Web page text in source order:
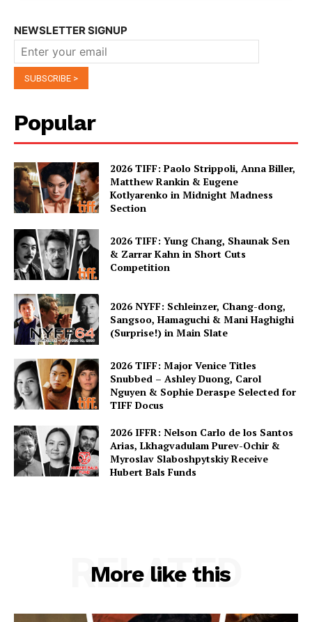
NEWSLETTER SIGNUP
Popular
2026 TIFF: Paolo Strippoli, Anna Biller,
Matthew Rankin & Eugene
Kotlyarenko in Midnight Madness
Section
2026 TIFF: Yung Chang, Shaunak Sen
& Zarrar Kahn in Short Cuts
Competition
2026 NYFF: Schleinzer, Chang-dong,
Sangsoo, Hamaguchi & Mani Haghighi
(Surprise!) in Main Slate
2026 TIFF: Major Venice Titles
Snubbed – Ashley Duong, Carol
Nguyen & Sophie Deraspe Selected for
TIFF Docus
2026 IFFR: Nelson Carlo de los Santos
Arias, Lkhagvadulam Purev-Ochir &
Myroslav Slaboshpytskiy Receive
Hubert Bals Funds
More like this
RELATED